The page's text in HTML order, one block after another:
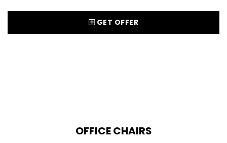
GET OFFER
OFFICE CHAIRS